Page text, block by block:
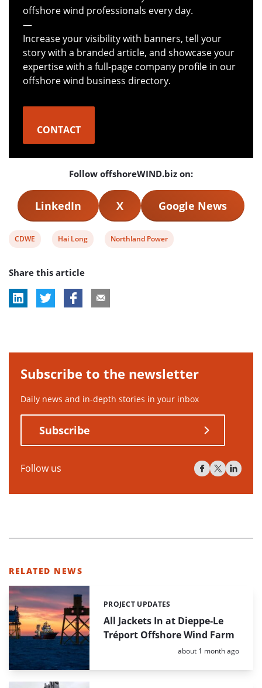
offshore wind professionals every day.
—
Increase your visibility with banners, tell your
story with a branded article, and showcase your
expertise with a full-page company profile in our
offshore wind business directory.
CONTACT
Follow offshoreWIND.biz on:
LinkedIn X Google News
View
tag:
CDWE
View
tag:
Hai Long
View
Northland Power
Share this article
Subscribe to the newsletter
Daily news and in-depth stories in your inbox
Subscribe
Follow us
RELATED NEWS
All Jackets In at Dieppe-Le
Tréport Offshore Wind Farm
Categories:
PROJECT UPDATES
Posted:
about 1 month ago